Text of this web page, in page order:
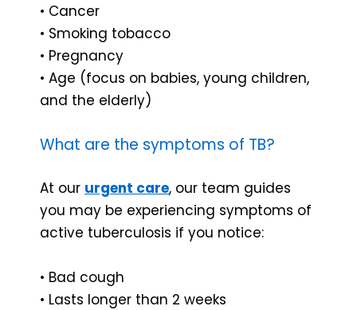
• Cancer
• Smoking tobacco
• Pregnancy
• Age (focus on babies, young children,
and the elderly)
What are the symptoms of TB?
At our urgent care, our team guides
you may be experiencing symptoms of
active tuberculosis if you notice:
• Bad cough
• Lasts longer than 2 weeks